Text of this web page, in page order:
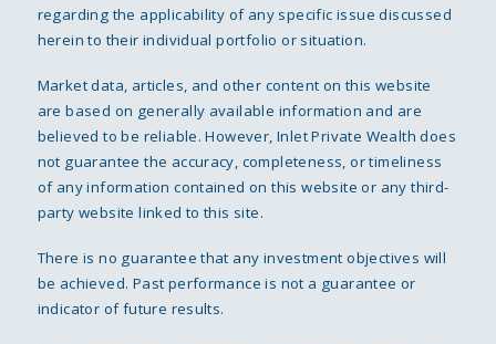
regarding the applicability of any specific issue discussed
herein to their individual portfolio or situation.
Market data, articles, and other content on this website
are based on generally available information and are
believed to be reliable. However, Inlet Private Wealth does
not guarantee the accuracy, completeness, or timeliness
of any information contained on this website or any third-
party website linked to this site.
There is no guarantee that any investment objectives will
be achieved. Past performance is not a guarantee or
indicator of future results.